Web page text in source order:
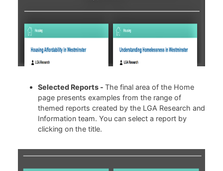
Selected Reports - The final area of the Home
page presents examples from the range of
themed reports created by the LGA Research and
Information team. You can select a report by
clicking on the title.